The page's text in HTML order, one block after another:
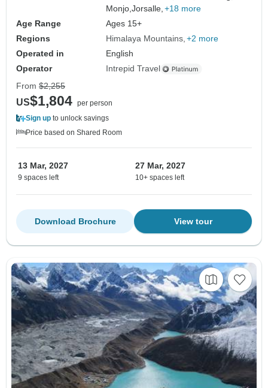
Monjo,Jorsalle, +18 more
Age Range
Ages 15+
Regions
Himalaya Mountains +2 more
Operated in
English
Operator
Intrepid Travel
From $2,255
US$1,804 per person
Sign up to unlock savings
Price based on Shared Room
13 Mar, 2027
9 spaces left
27 Mar, 2027
10+ spaces left
View tour
Download Brochure